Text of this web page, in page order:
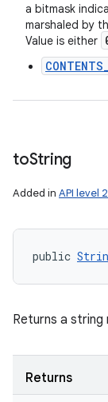
a bitmask
marshaled by
Value is either
toString
Added in API level
public
Returns a
Returns